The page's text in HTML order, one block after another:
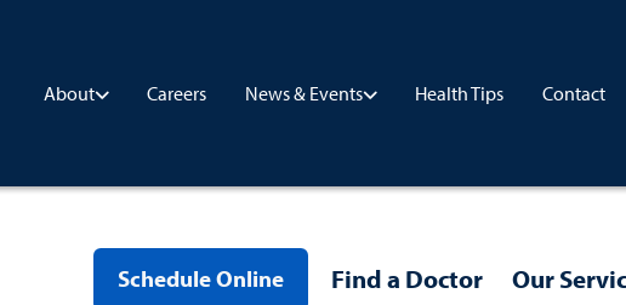
About Careers News & Events Health Tips Contact
Schedule Online Find a Doctor Our